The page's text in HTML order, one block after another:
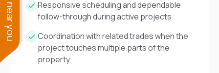
Responsive scheduling and dependable
follow-through during active projects
Coordination with related trades when the
project touches multiple parts of the
property